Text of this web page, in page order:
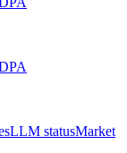
LLM statusMarket